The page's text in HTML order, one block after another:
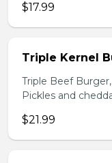
$17.99
Triple Kernel
Triple Beef
Pickles and
$21.99